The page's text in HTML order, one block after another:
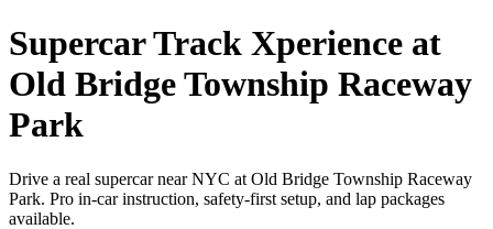
Supercar Track Xperience at
Old Bridge Township Raceway
Park
Drive a real supercar near NYC at Old Bridge Township Raceway
Park. Pro in-car instruction, safety-first setup, and lap packages
available.